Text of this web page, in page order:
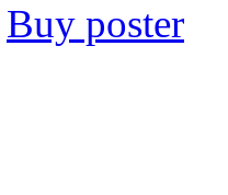
Buy poster